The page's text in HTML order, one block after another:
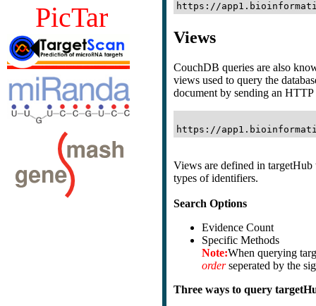
PicTar
Views
CouchDB queries are also
views used to query the
document by sending an
Views are defined in targetHub
types of identifiers.
Search Options
Evidence Count
Specific Methods
Note:When querying
orderseperated by the
Three ways to query